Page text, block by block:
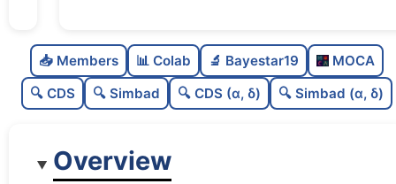
C
dens
0.16
Very loose
Rarely studied
📥 Members 📊 Colab 🔬 Bayestar19
MOCA
🔍 CDS
🔍 Simbad 🔍 CDS (α, δ) 🔍 Simbad (α, δ)
Overview